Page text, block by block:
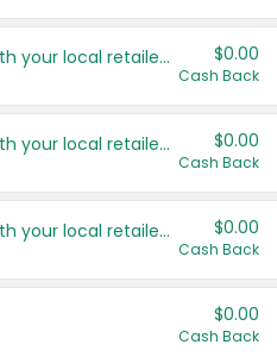
Save even more with your local retailers $0.00
Cash Back
Save even more with your local retailers $0.00
Cash Back
Save even more with your local retailers $0.00
Cash Back
$0.00
Cash Back